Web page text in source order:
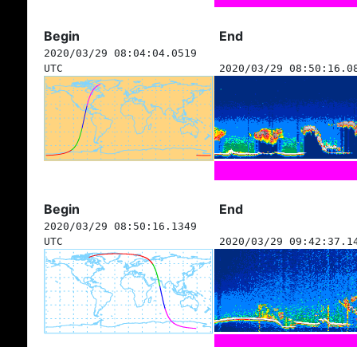
Begin End
2020/03/29 08:04:04.0519
UTC
2020/03/29
Begin End
2020/03/29 08:50:16.1349
UTC
2020/03/29